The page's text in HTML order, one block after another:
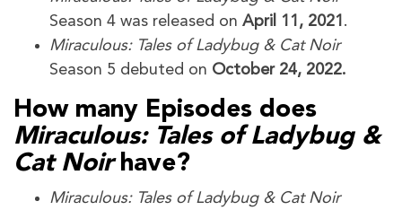
Season 4 was released on April 11, 2021 .
Miraculous: Tales of Ladybug & Cat Noir
Season 5 debuted on October 24, 2022.
How many Episodes does
Miraculous: Tales of Ladybug &
Cat Noir have?
Miraculous: Tales of Ladybug & Cat Noir